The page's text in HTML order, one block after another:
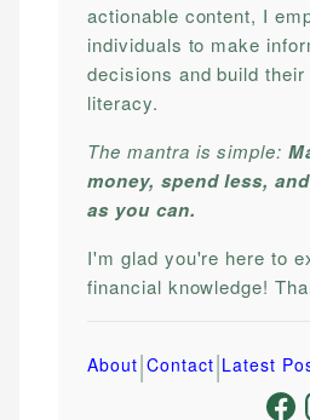
actionable content, I
individuals to make
decisions and build
literacy.
The mantra is simple:
money, spend less,
as you can.
I'm glad you're here to
financial knowledge!
About|Contact|Latest